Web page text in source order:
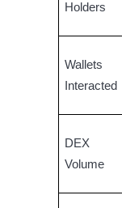
Holders
Wallets
Interacted
DEX
Volume